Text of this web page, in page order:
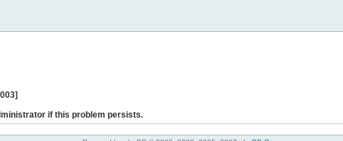
if this problem persists.